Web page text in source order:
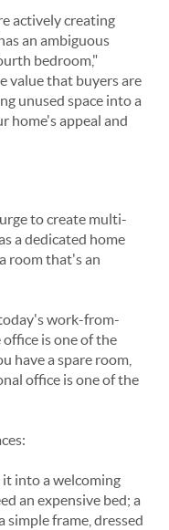
actively creating
an ambiguous
bedroom,"
value that buyers are
unused space into a
home's appeal and
to create multi-
a dedicated home
room that's an
work-from-
is one of the
have a spare room,
office is one of the
it into a welcoming
an expensive bed; a
frame, dressed